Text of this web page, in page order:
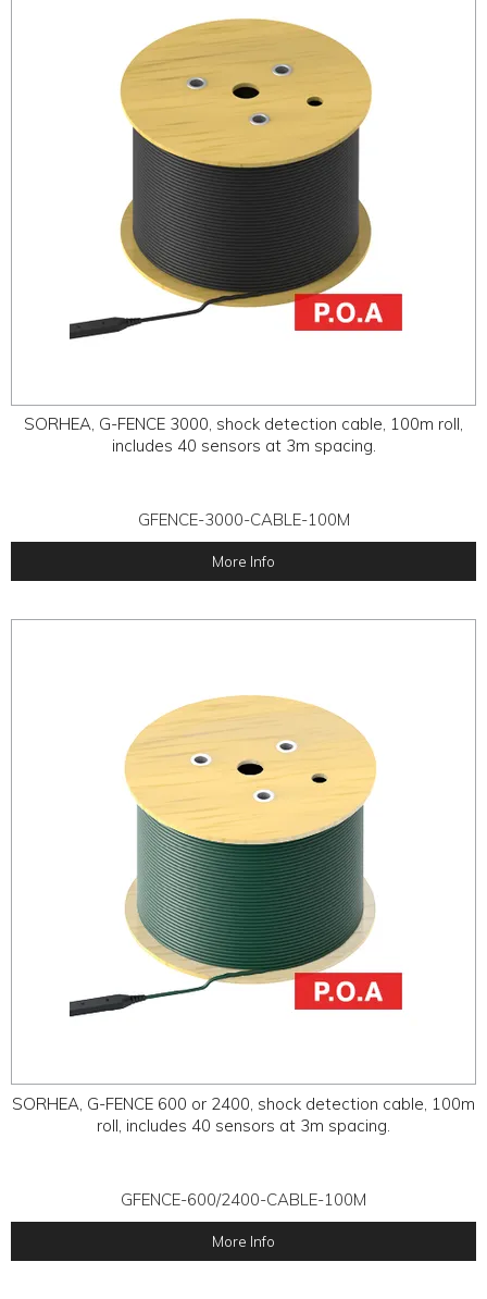
SORHEA, G-FENCE 3000, shock detection cable, 100m roll,
includes 40 sensors at 3m spacing.
GFENCE-3000-CABLE-100M
More Info
SORHEA, G-FENCE 600 or 2400, shock detection cable, 100m
roll, includes 40 sensors at 3m spacing.
GFENCE-600/2400-CABLE-100M
More Info